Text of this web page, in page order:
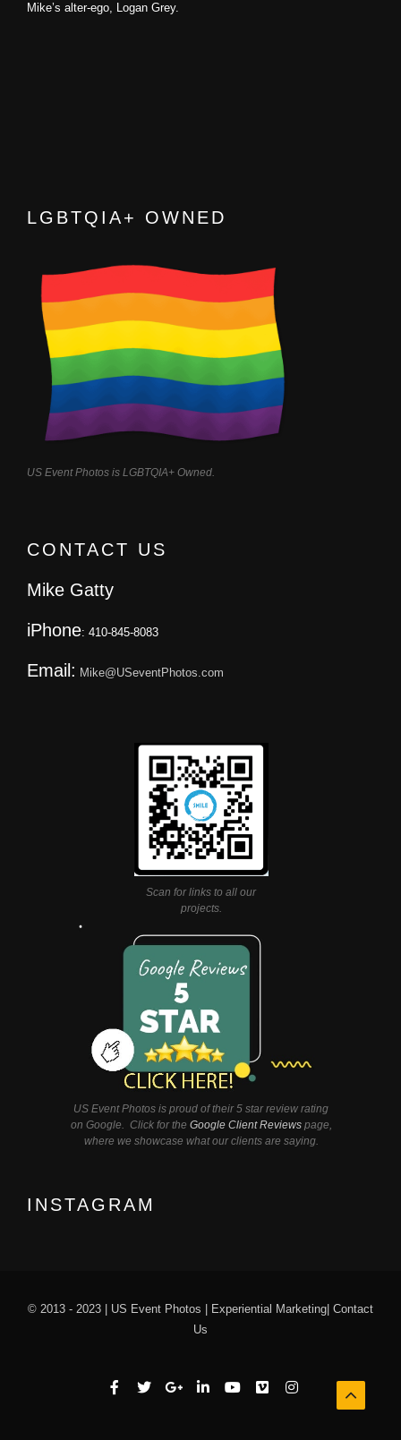
Mike’s alter-ego, Logan Grey.
LGBTQIA+ OWNED
US Event Photos is LGBTQIA+ Owned.
CONTACT US
Mike Gatty
iPhone: 410-845-8083
Email: Mike@USeventPhotos.com
Scan for links to all our
projects.
US Event Photos is proud of their 5 star review rating
on Google. Click for the Google Client Reviewspage,
where we showcase what our clients are saying.
INSTAGRAM
© 2013 - 2023 | US Event Photos Experiential Marketing Contact
Us